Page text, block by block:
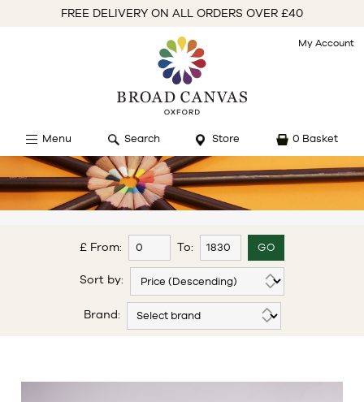
FREE DELIVERY ON ALL ORDERS OVER £40
My Account
Menu Search Store 0 Basket
£ From: To:
Sort by:
Brand: